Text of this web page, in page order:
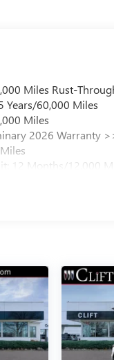
Miles Rust-
Years/60,000 Miles
Miles
2026 Warranty
12 Months/12,000